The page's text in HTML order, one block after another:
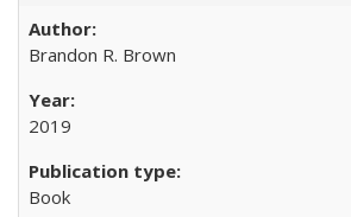
Brandon R. Brown
2019
Book